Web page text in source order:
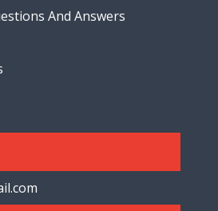
And Answers